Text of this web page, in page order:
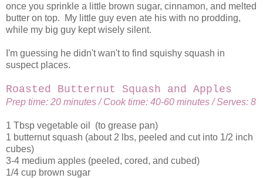
once you sprinkle a little brown sugar, cinnamon, and melted
butter on top. My little guy even ate his with no prodding,
while my big guy kept wisely silent.
I'm guessing he didn't wan't to find squishy squash in
suspect places.
Roasted Butternut Squash and Apples
Prep time: 20 minutes / Cook time: 40-60 minutes / Serves: 8
1 Tbsp vegetable oil (to grease pan)
1 butternut squash (about 2 lbs, peeled and cut into 1/2 inch
cubes)
3-4 medium apples (peeled, cored, and cubed)
1/4 cup brown sugar